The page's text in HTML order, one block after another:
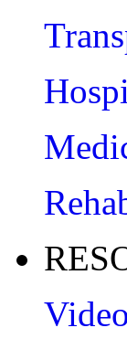
Video